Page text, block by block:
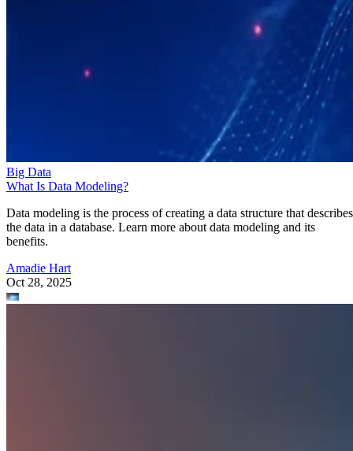
Big Data
What Is Data Modeling?
Data modeling is the process of creating a data structure that describes
the data in a database. Learn more about data modeling and its
benefits.
Amadie Hart
Oct 28, 2025